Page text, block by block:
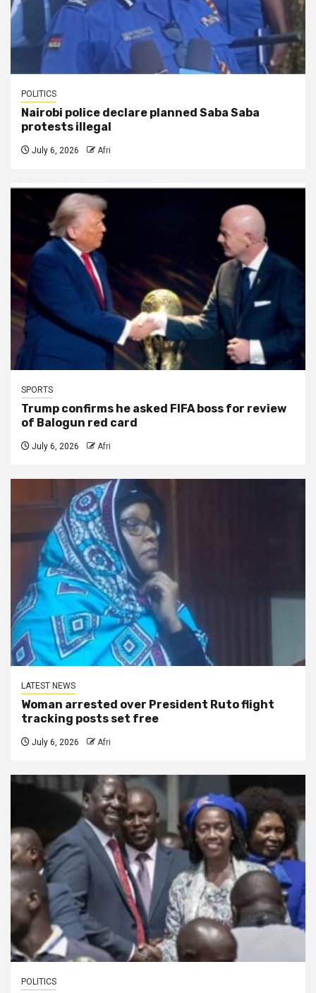
POLITICS
Nairobi police declare planned Saba Saba
protests illegal
July 6, 2026 Afri
SPORTS
Trump confirms he asked FIFA boss for review
of Balogun red card
July 6, 2026 Afri
LATEST NEWS
Woman arrested over President Ruto flight
tracking posts set free
July 6, 2026 Afri
POLITICS